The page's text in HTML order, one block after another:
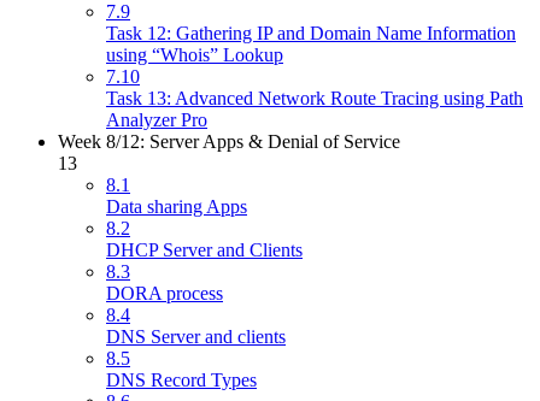
7.9
Task 12: Gathering IP and Domain Name Information
using “Whois” Lookup
7.10
Task 13: Advanced Network Route Tracing using Path
Analyzer Pro
Week 8/12: Server Apps & Denial of Service
13
8.1
Data sharing Apps
8.2
DHCP Server and Clients
8.3
DORA process
8.4
DNS Server and clients
8.5
DNS Record Types